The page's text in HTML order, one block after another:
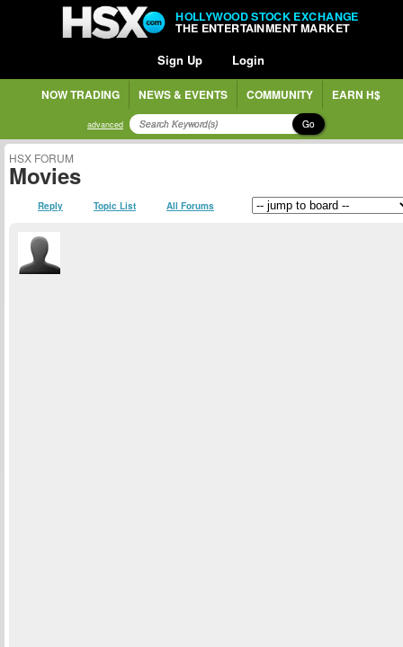
HOLLYWOOD STOCK EXCHANGE
THE ENTERTAINMENT MARKET
Sign Up Login
NOW TRADING NEWS & EVENTS COMMUNITY EARN H$
advanced Go
HSX FORUM
Movies
Reply Topic List All Forums